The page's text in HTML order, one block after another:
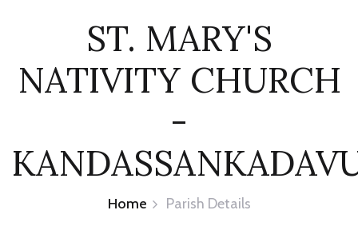
ST. MARY'S
NATIVITY CHURCH
-
Home Parish Details